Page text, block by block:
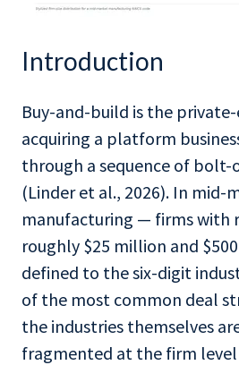
Introduction
Buy-and-build is the
acquiring a platform
through a sequence of bolt-
(Linder et al., 2026). In mid-
manufacturing — firms with
roughly $25 million and
defined to the six-digit
of the most common deal
the industries themselves
fragmented at the firm